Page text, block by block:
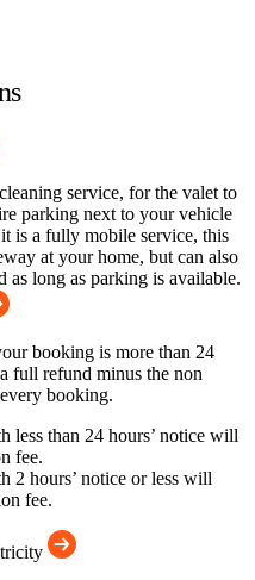
service, for the valet to
parking next to your vehicle
is a fully mobile service, this
at your home, but can also
as long as parking is available.
booking is more than 24
full refund minus the non
booking.
less than 24 hours’ notice will
fee.
2 hours’ notice or less will
fee.